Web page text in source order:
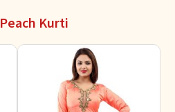
Peach Kurti